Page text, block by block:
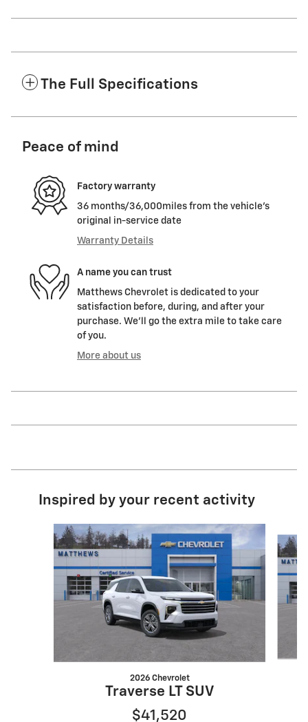
The Full Specifications
Peace of mind
Factory warranty
36 months/36,000miles from the vehicle's
original in-service date
Warranty Details
A name you can trust
Matthews Chevrolet is dedicated to your
satisfaction before, during, and after your
purchase. We'll go the extra mile to take care
of you.
More about us
Inspired by your recent activity
Slide 1 of 6
2026 Chevrolet
Traverse LT SUV
$41,520